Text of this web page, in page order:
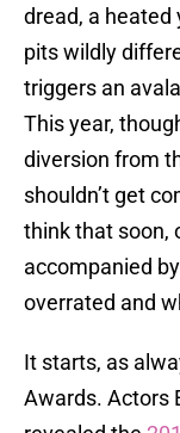
dread, a
pits wildly
triggers an
This year,
diversion from
shouldn’t get
think that soon,
accompanied
overrated and
It starts, as
Awards. Actors